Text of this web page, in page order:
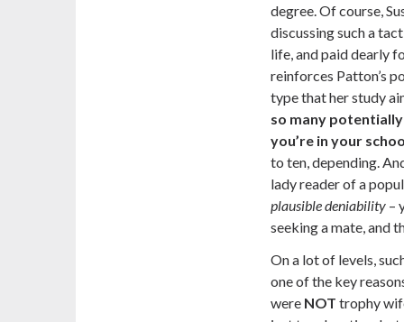
degree. Of course,
discussing such a
life, and paid dearly
reinforces Patton’s
type that her study
so many
you’re in your
to ten, depending.
lady reader of a
plausible deniability –
seeking a mate, and
On a lot of levels,
one of the key
were NOT trophy